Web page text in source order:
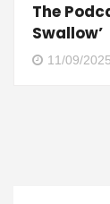
The
Swallow’
11/09/2025